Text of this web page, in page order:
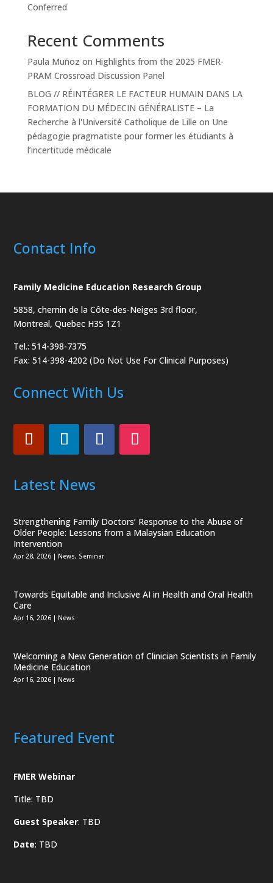
Conferred
Recent Comments
Paula Muñoz on Highlights from the 2025 FMER-
PRAM Crossroad Discussion Panel
BLOG // RÉINTÉGRER LE FACTEUR HUMAIN DANS LA
FORMATION DU MÉDECIN GÉNÉRALISTE – La
Recherche à l'Université Catholique de Lille on Une
pédagogie pragmatiste pour former les étudiants à
l’incertitude médicale
Contact Info
Family Medicine Education Research Group
5858, chemin de la Côte-des-Neiges3rd floor,
Montreal, Quebec H3S 1Z1
Tel.: 514-398-7375
Fax: 514-398-4202 (Do Not Use For Clinical Purposes)
Connect With Us
Latest News
Strengthening Family Doctors’ Response to the Abuse of
Older People: Lessons from a Malaysian Education
Intervention
Apr 28, 2026 | News, Seminar
Towards Equitable and Inclusive AI in Health and Oral Health
Care
Apr 16, 2026 | News
Welcoming a New Generation of Clinician Scientists in Family
Medicine Education
Apr 16, 2026 | News
Featured Event
FMER Webinar
Title: TBD
Guest Speaker: TBD
Date: TBD